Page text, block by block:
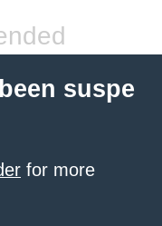
suspe
for more